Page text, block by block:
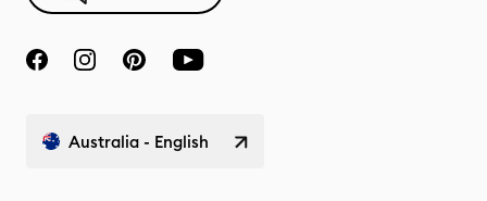
Australia - English